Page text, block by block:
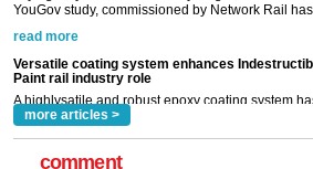
A highlysatile and robust epoxy coating system
now been introduced by specialist manufacturer,
Indestructible Paint Ltd, with particular benefits for
rail industry. The development –...
read more
more articles >
comment